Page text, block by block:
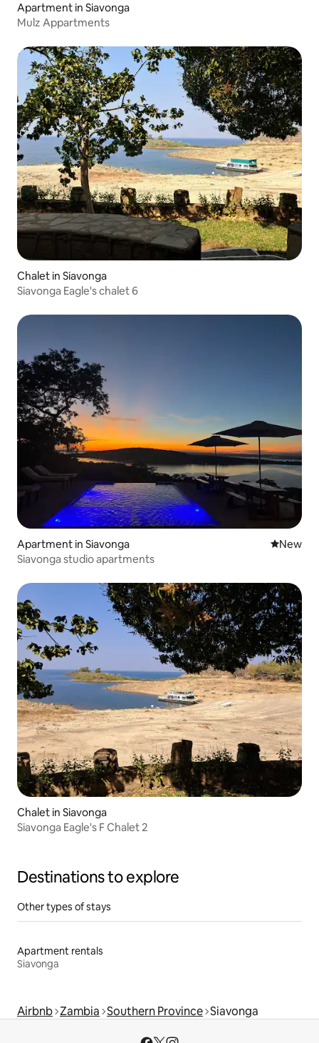
Apartment in Siavonga
Mulz Appartments
Chalet in Siavonga
Siavonga Eagle's chalet 6
Apartment in Siavonga New
New
Siavonga studio apartments
Chalet in Siavonga
Siavonga Eagle's F Chalet 2
Destinations to explore
Other types of stays
Apartment rentals
Siavonga
Airbnb Zambia Southern Province Siavonga